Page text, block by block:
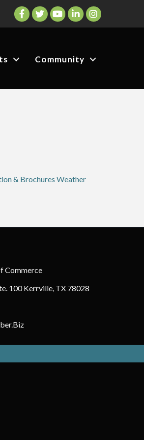
Facebook
TwitterYouTubeLinkedInInstagram
Community
& Brochures Weather
Commerce
100 Kerrville, TX 78028